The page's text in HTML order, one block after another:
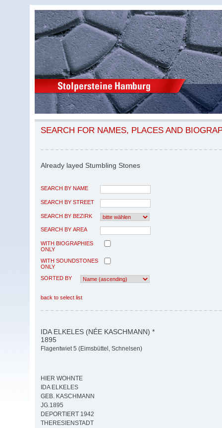
SEARCH FOR NAMES, PLACES AND
Already layed Stumbling Stones
SEARCH BY NAME
SEARCH BY STREET
SEARCH BY BEZIRK
SEARCH BY AREA
WITH BIOGRAPHIES
ONLY
WITH SOUNDSTONES
ONLY
SORTED BY
back to select list
IDA ELKELES (NÉE KASCHMANN) *
1895
Flagentwiet 5 (Eimsbüttel, Schnelsen)
HIER WOHNTE
IDA ELKELES
GEB. KASCHMANN
JG.1895
DEPORTIERT 1942
THERESIENSTADT